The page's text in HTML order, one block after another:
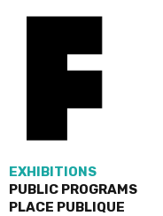
EXHIBITIONS
PUBLIC PROGRAMS
PLACE PUBLIQUE